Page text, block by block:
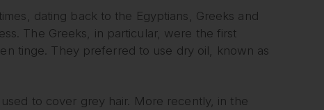
dating back to the Egyptians, Greeks and
The Greeks, in particular, were the first
tinge. They preferred to use dry oil, known as
to cover grey hair. More recently, in the